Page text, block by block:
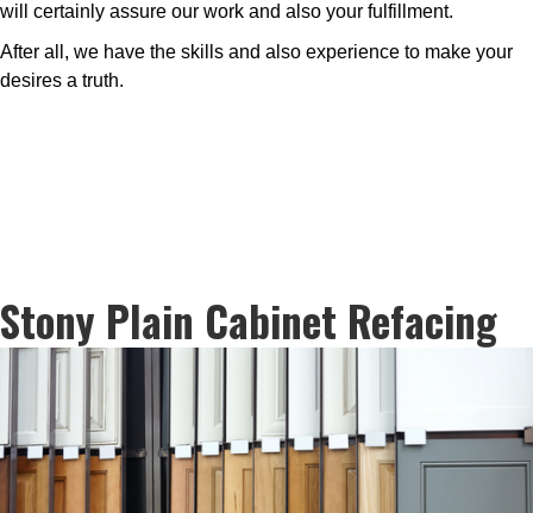
will certainly assure our work and also your fulfillment.
After all, we have the skills and also experience to make your
desires a truth.
Stony Plain Cabinet Refacing